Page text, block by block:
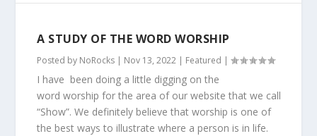
A STUDY OF THE WORD WORSHIP
Posted by NoRocks | Nov 13, 2022 | Featured |
I have been doing a little digging on the
word worship for the area of our website that we call
“Show”. We definitely believe that worship is one of
the best ways to illustrate where a person is in life.